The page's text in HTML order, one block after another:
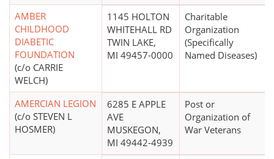
AMBER
CHILDHOOD
DIABETIC
FOUNDATION
(c/o CARRIE
WELCH)
1145 HOLTON
WHITEHALL RD
TWIN LAKE,
MI 49457-0000
Charitable
Organization
(Specifically
Named Diseases)
AMERCIAN LEGION
(c/o STEVEN L
HOSMER)
6285 E APPLE
AVE
MUSKEGON,
MI 49442-4939
Post or
Organization of
War Veterans